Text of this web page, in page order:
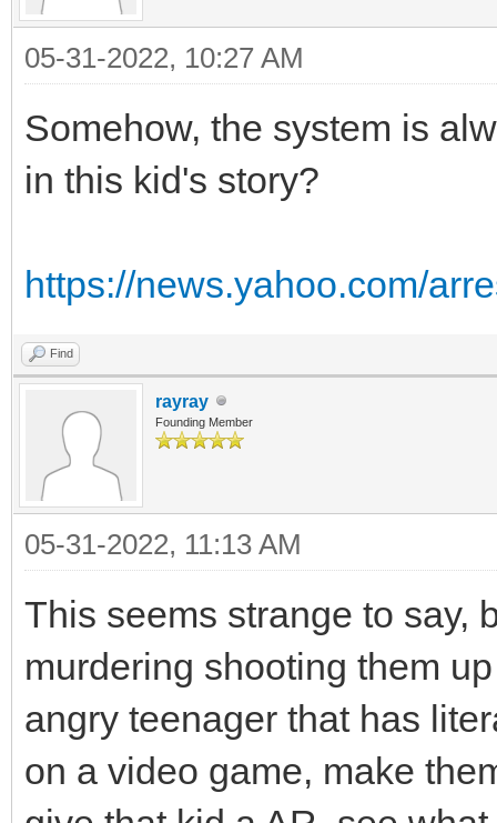
05-31-2022, 10:27 AM
Somehow, the system is
in this kid's story?
https://news.yahoo.com/
Find
rayray
Founding Member
05-31-2022, 11:13 AM
This seems strange to say,
murdering shooting them
angry teenager that has
on a video game, make